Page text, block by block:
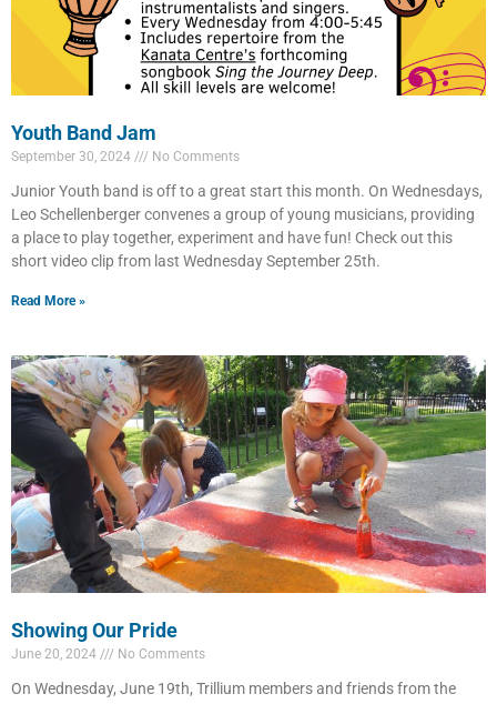
Youth Band Jam
September 30, 2024 No Comments
Junior Youth band is off to a great start this month. On Wednesdays,
Leo Schellenberger convenes a group of young musicians, providing
a place to play together, experiment and have fun! Check out this
short video clip from last Wednesday September 25th.
Read More »
Showing Our Pride
June 20, 2024 No Comments
On Wednesday, June 19th, Trillium members and friends from the